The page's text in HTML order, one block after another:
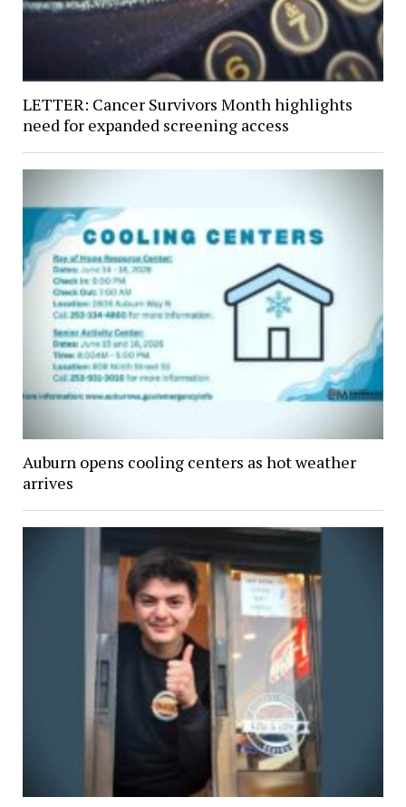
LETTER: Cancer Survivors Month highlights
need for expanded screening access
Auburn opens cooling centers as hot weather
arrives